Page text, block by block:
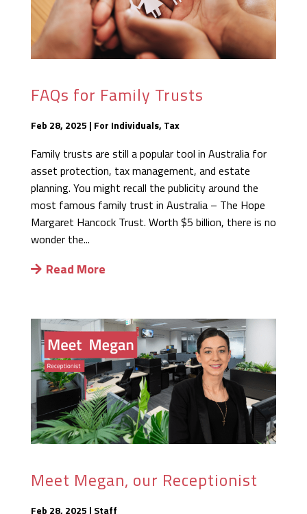
FAQs for Family Trusts
Feb 28, 2025 | For Individuals, Tax
Family trusts are still a popular tool in Australia for
asset protection, tax management, and estate
planning. You might recall the publicity around the
most famous family trust in Australia – The Hope
Margaret Hancock Trust. Worth $5 billion, there is no
wonder the...
Read More
Meet Megan, our Receptionist
Feb 28, 2025 | Staff